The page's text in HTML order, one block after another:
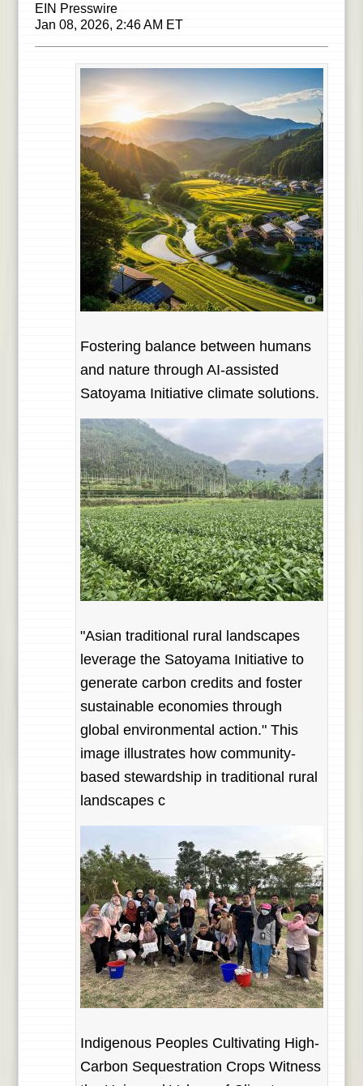
EIN Presswire
Jan 08, 2026, 2:46 AM ET
Fostering balance between humans
and nature through AI-assisted
Satoyama Initiative climate solutions.
"Asian traditional rural landscapes
leverage the Satoyama Initiative to
generate carbon credits and foster
sustainable economies through
global environmental action." This
image illustrates how community-
based stewardship in traditional rural
landscapes c
Indigenous Peoples Cultivating High-
Carbon Sequestration Crops Witness